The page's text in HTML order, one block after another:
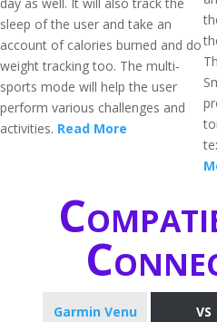
sleep of the user and take an
account of calories burned and do
weight tracking too. The multi-
sports mode will help the user
perform various challenges and
activities. Read More
Garmin Venu
VS